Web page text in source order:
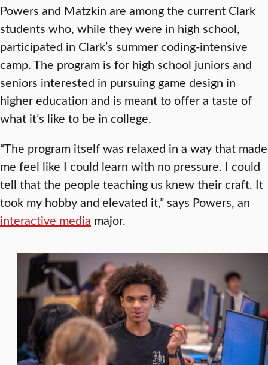
Powers and Matzkin are among the current Clark
students who, while they were in high school,
participated in Clark’s summer coding-intensive
camp. The program is for high school juniors and
seniors interested in pursuing game design in
higher education and is meant to offer a taste of
what it’s like to be in college.
“The program itself was relaxed in a way that made
me feel like I could learn with no pressure. I could
tell that the people teaching us knew their craft. It
took my hobby and elevated it,” says Powers, an
interactive media major.